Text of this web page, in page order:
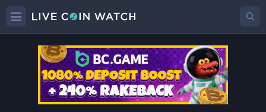
BRAVOCOINPrice